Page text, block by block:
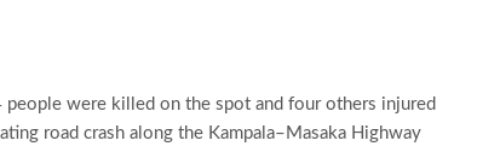
people were killed on the spot and four others injured
road crash along the Kampala–Masaka Highway